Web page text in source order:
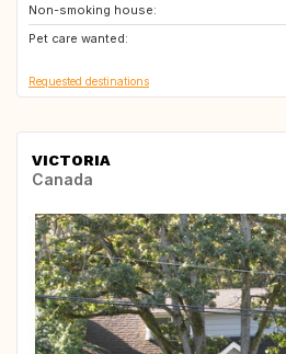
Non-smoking house:
Pet care wanted:
GB
US
Requested destinations
VICTORIA
Canada